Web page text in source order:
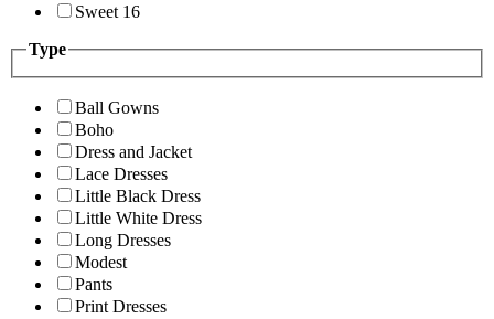
Sweet 16
Type
Ball Gowns
Boho
Dress and Jacket
Lace Dresses
Little Black Dress
Little White Dress
Long Dresses
Modest
Pants
Print Dresses